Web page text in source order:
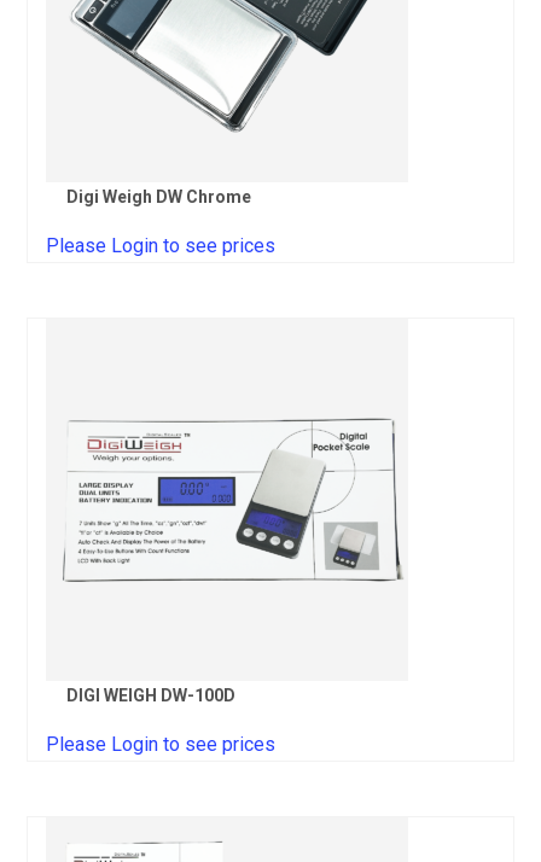
Digi Weigh DW Chrome
Please Login to see prices
DIGI WEIGH DW-100D
Please Login to see prices